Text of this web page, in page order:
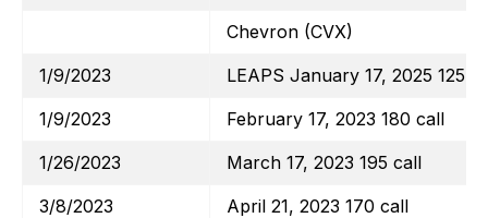
Chevron (CVX)
1/9/2023
LEAPS January 17, 2025 125
1/9/2023
February 17, 2023 180 call
1/26/2023
March 17, 2023 195 call
3/8/2023
April 21, 2023 170 call